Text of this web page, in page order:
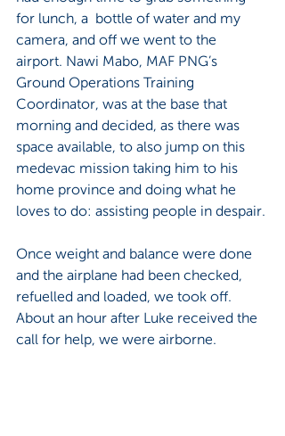
for lunch, a  bottle of water and my
camera, and off we went to the
airport. Nawi Mabo, MAF PNG’s
Ground Operations Training
Coordinator, was at the base that
morning and decided, as there was
space available, to also jump on this
medevac mission taking him to his
home province and doing what he
loves to do: assisting people in despair.
Once weight and balance were done
and the airplane had been checked,
refuelled and loaded, we took off.
About an hour after Luke received the
call for help, we were airborne.